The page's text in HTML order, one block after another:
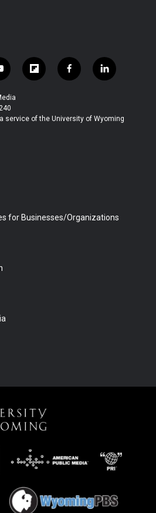
u
f
l
b
f
a
b
l
i
e
service of the University of Wyoming
for Businesses/Organizations